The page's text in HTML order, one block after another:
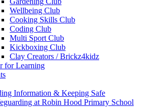
Wellbeing Club
Cooking Skills Club
Coding Club
Multi Sport Club
Kickboxing Club
Clay Creators / Brickz4kidz
for Learning
Information & Keeping Safe
at Robin Hood Primary School